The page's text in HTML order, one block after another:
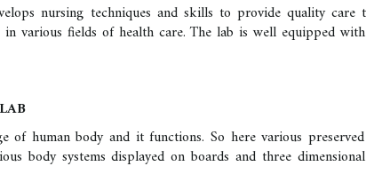
nursing techniques and skills to provide quality
various fields of health care. The lab is well equipped
of human body and it functions. So here various
body systems displayed on boards and three